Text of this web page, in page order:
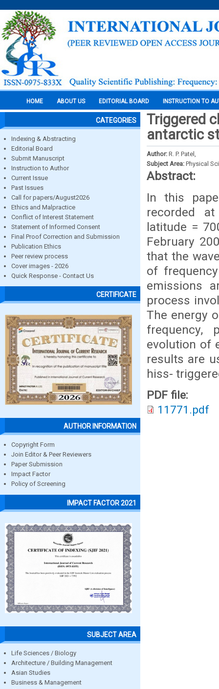
HOME ABOUT US EDITORIAL BOARD INSTRUCTION TO
CATEGORIES
Indexing & Abstracting
Editorial Board
Submit Manuscript
Instruction to Author
Current Issue
Past Issues
Call for papers/August2026
Ethics and Malpractice
Conflict of Interest Statement
Statement of Informed Consent
Final Proof Correction and Submission
Publication Ethics
Peer review process
Cover images - 2026
Quick Response - Contact Us
CERTIFICATE
AUTHOR INFORMATION
Copyright Form
Join Editor & Peer Reviewers
Paper Submission
Impact Factor
Policy of Screening
IMPACT FACTOR 2021
SUBJECT AREA
Life Sciences / Biology
Architecture / Building Management
Asian Studies
Business & Management
Triggered
antarctic
Author: R. P. Patel,
Subject Area: Physical
Abstract:
In this
recorded
latitude =
February
that the
of
emissions
process
The energy
frequency,
evolution of
results are
hiss-
PDF file:
11771.pdf